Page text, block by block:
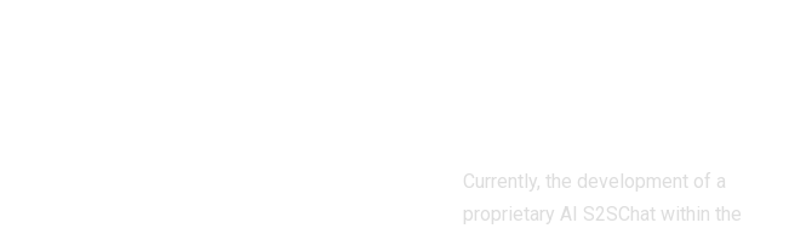
Currently, the development of a
proprietary AI S2SChat within the